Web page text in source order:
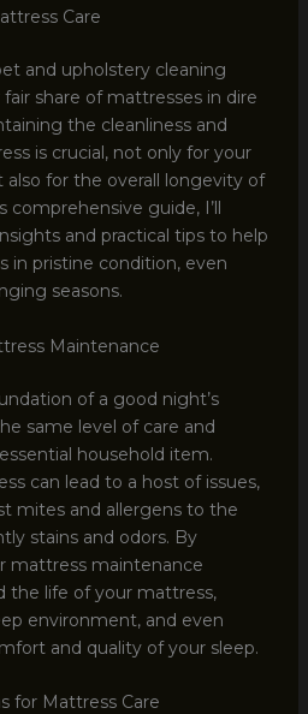
Care
and upholstery cleaning
fair share of mattresses in dire
the cleanliness and
is crucial, not only for your
for the overall longevity of
guide, I’ll
and practical tips to help
in pristine condition, even
seasons.
Maintenance
of a good night’s
same level of care and
household item.
can lead to a host of issues,
mites and allergens to the
stains and odors. By
mattress maintenance
the life of your mattress,
environment, and even
and quality of your sleep.
for Mattress Care